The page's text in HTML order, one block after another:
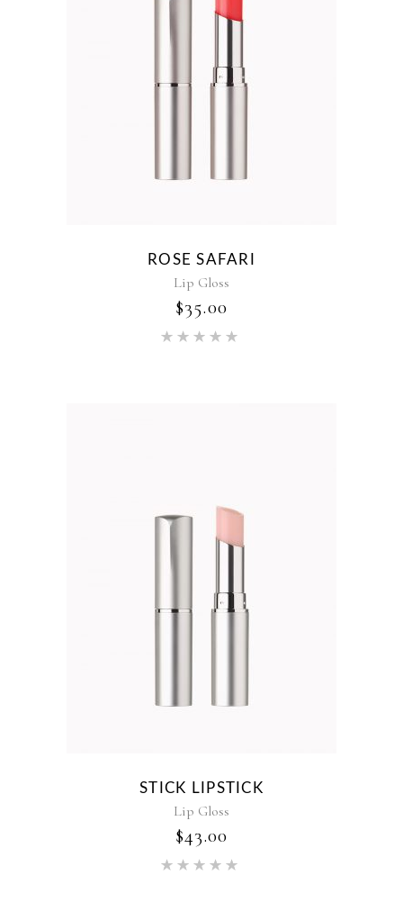
ROSE SAFARI
Lip Gloss
$35.00
STICK LIPSTICK
Lip Gloss
$43.00